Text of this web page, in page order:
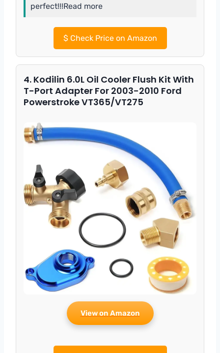
perfect!!!Read more
$Check Price on Amazon
4. Kodilin 6.0L Oil Cooler Flush Kit With
T-Port Adapter For 2003-2010 Ford
Powerstroke VT365/VT275
View on Amazon